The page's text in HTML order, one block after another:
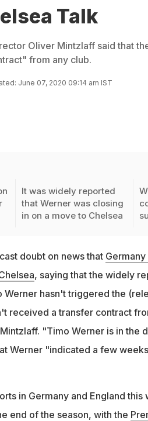
Talk
Oliver Mintzlaff said that
from any club.
June 07, 2020 09:14 am IST
It was widely reported
that Werner was closing
in on a move to Chelsea
doubt on news that
, saying that the widely
hasn't triggered the
received a transfer contract
"Timo Werner is in the
Werner "indicated a few
in Germany and England this
end of the season, with the